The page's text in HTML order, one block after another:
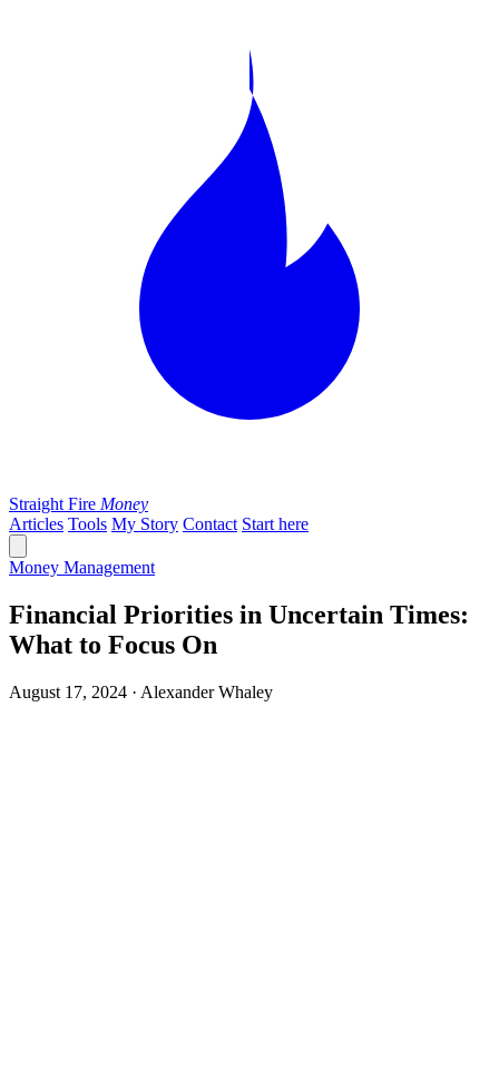
Straight Fire Money
Articles Tools My Story Contact Start here
Money Management
Financial Priorities in Uncertain Times:
What to Focus On
August 17, 2024 · Alexander Whaley